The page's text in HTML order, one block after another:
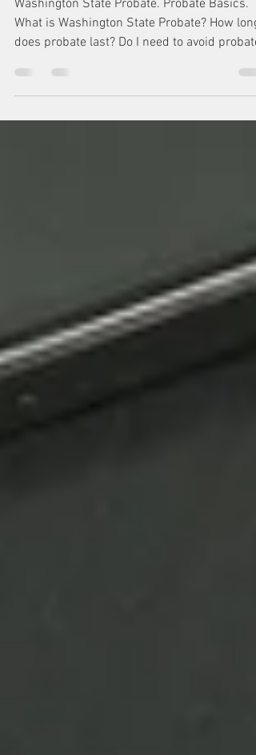
Series: Probate basics-part 1
Washington State Probate. Probate Basics.
What is Washington State Probate? How long